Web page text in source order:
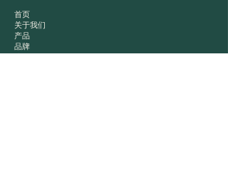
首页
关于我们
产品
品牌